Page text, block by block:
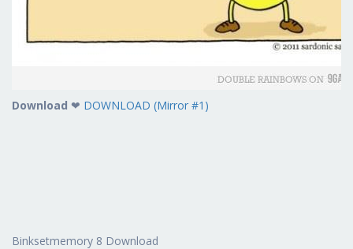
Download ❤ DOWNLOAD (Mirror #1)
Binksetmemory 8 Download